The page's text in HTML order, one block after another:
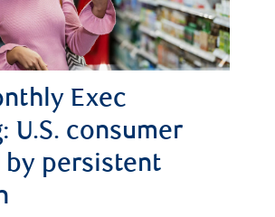
Exec
U.S. consumer
by persistent